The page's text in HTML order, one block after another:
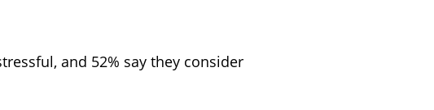
and 52% say they consider